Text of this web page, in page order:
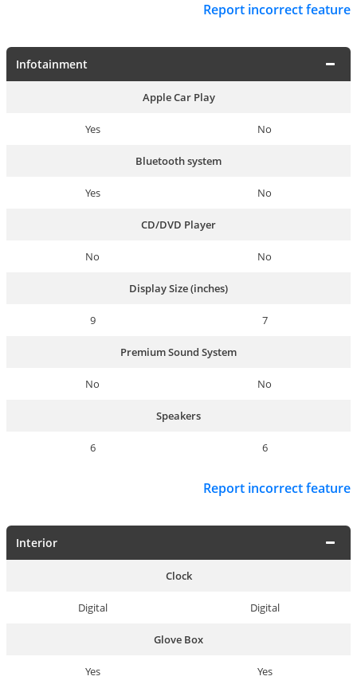
Report incorrect feature
Infotainment
Apple Car Play
Yes No
Bluetooth system
Yes No
CD/DVD Player
No No
Display Size (inches)
9 7
Premium Sound System
No No
Speakers
6 6
Report incorrect feature
Interior
Clock
Digital Digital
Glove Box
Yes Yes